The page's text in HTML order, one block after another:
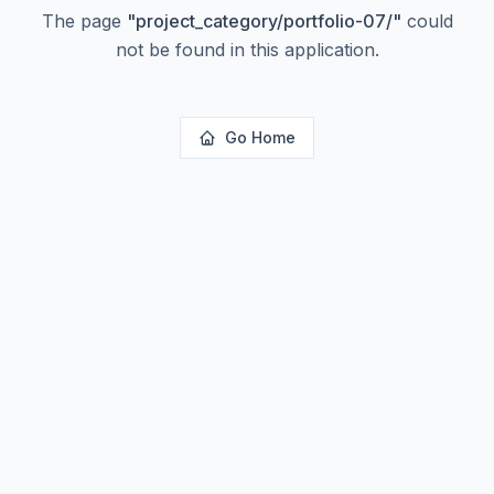
The page "project_category/portfolio-07/" could
not be found in this application.
Go Home